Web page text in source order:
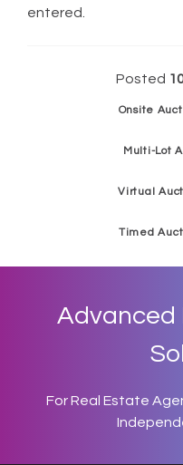
entered.
Posted
Onsite
Multi-Lot
Virtual
Timed
Advanced
For Real Estate